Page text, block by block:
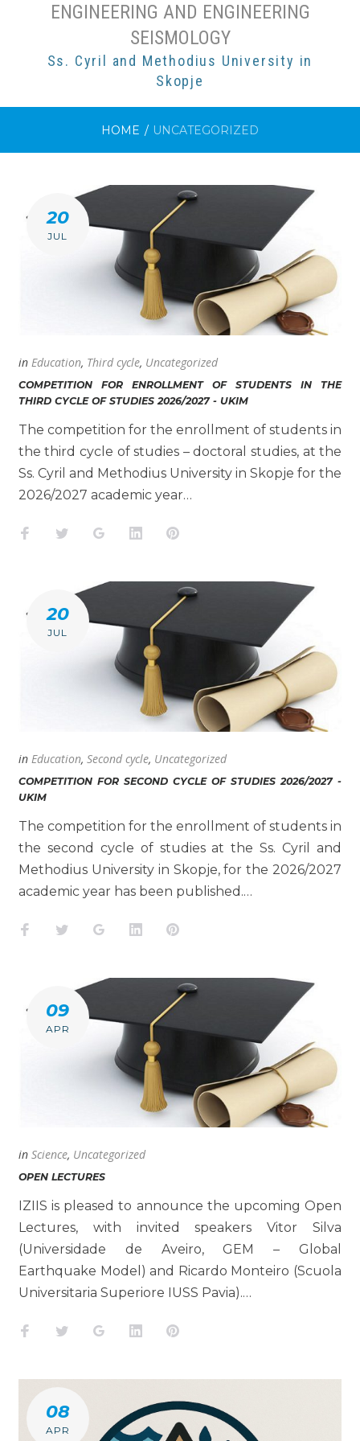
ENGINEERING AND ENGINEERING
SEISMOLOGY
Ss. Cyril and Methodius University in
Skopje
HOME / UNCATEGORIZED
CATEGORY:
UNCATEGORIZED
20
JUL
in Education, Third cycle, Uncategorized
COMPETITION FOR ENROLLMENT OF STUDENTS IN THE
THIRD CYCLE OF STUDIES 2026/2027 - UKIM
The competition for the enrollment of students in
the third cycle of studies – doctoral studies, at the
Ss. Cyril and Methodius University in Skopje for the
2026/2027 academic year…
Facebook
TwitterGoogle+LinkedInPinterest
20
JUL
in Education, Second cycle, Uncategorized
COMPETITION FOR SECOND CYCLE OF STUDIES 2026/2027 -
UKIM
The competition for the enrollment of students in
the second cycle of studies at the Ss. Cyril and
Methodius University in Skopje, for the 2026/2027
academic year has been published.…
Facebook
TwitterGoogle+LinkedInPinterest
09
APR
in Science, Uncategorized
OPEN LECTURES
IZIIS is pleased to announce the upcoming Open
Lectures, with invited speakers Vitor Silva
(Universidade de Aveiro, GEM – Global
Earthquake Model) and Ricardo Monteiro (Scuola
Universitaria Superiore IUSS Pavia).…
Facebook
TwitterGoogle+LinkedInPinterest
08
APR